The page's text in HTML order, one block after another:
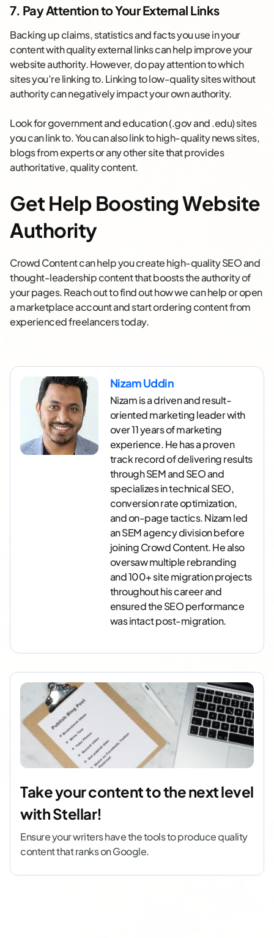
7. Pay Attention to Your External Links
Backing up claims, statistics and facts you use in your
content with quality external links can help improve your
website authority. However, do pay attention to which
sites you’re linking to. Linking to low-quality sites without
authority can negatively impact your own authority.
Look for government and education (.gov and .edu) sites
you can link to. You can also link to high-quality news sites,
blogs from experts or any other site that provides
authoritative, quality content.
Get Help Boosting Website
Authority
Crowd Content can help you create high-quality SEO and
thought-leadership content that boosts the authority of
your pages. Reach out to find out how we can help or open
a marketplace account and start ordering content from
experienced freelancers today.
Nizam Uddin
Nizam is a driven and result-
oriented marketing leader with
over 11 years of marketing
experience. He has a proven
track record of delivering results
through SEM and SEO and
specializes in technical SEO,
conversion rate optimization,
and on-page tactics. Nizam led
an SEM agency division before
joining Crowd Content. He also
oversaw multiple rebranding
and 100+ site migration projects
throughout his career and
ensured the SEO performance
was intact post-migration.
Take your content to the next level
with Stellar!
Ensure your writers have the tools to produce quality
content that ranks on Google.